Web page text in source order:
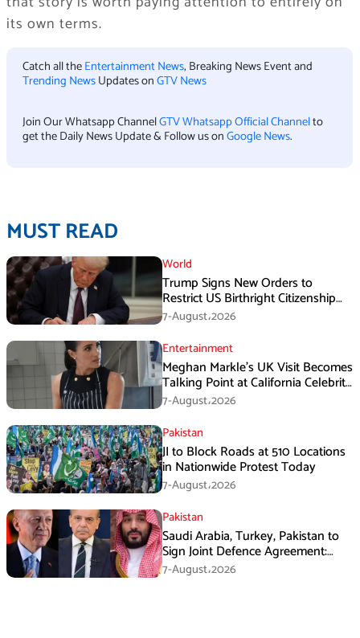
its own terms.
Catch all theEntertainment News, Breaking News Event and
Trending NewsUpdates onGTV News
Join Our Whatsapp ChannelGTV Whatsapp Official Channelto
get the Daily News Update & Follow us onGoogle News.
MUST READ
World
Trump Signs New Orders to
Restrict US Birthright Citizenship
Despite Supreme Court Ruling
7-August،2026
Entertainment
Meghan Markle’s UK Visit Becomes
Talking Point at California Celebrity
Dinner
7-August،2026
Pakistan
JI to Block Roads at 510 Locations
in Nationwide Protest Today
7-August،2026
Pakistan
Saudi Arabia, Turkey, Pakistan to
Sign Joint Defence Agreement:
Report
7-August،2026